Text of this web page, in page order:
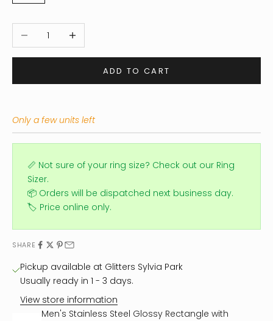
Decrease quantityIncrease quantity
ADD TO CART
Only a few units left
📏 Not sure of your ring size? Check out our Ring
Sizer.
📦 Orders will be dispatched next business day.
🏷️ Price online only.
SHARE
Pickup available at Glitters Sylvia Park
Usually ready in 1 - 3 days.
View store information
Men's Stainless Steel Glossy Rectangle with